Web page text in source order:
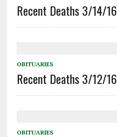
Recent Deaths 3/14/16
OBITUARIES
Recent Deaths 3/12/16
OBITUARIES